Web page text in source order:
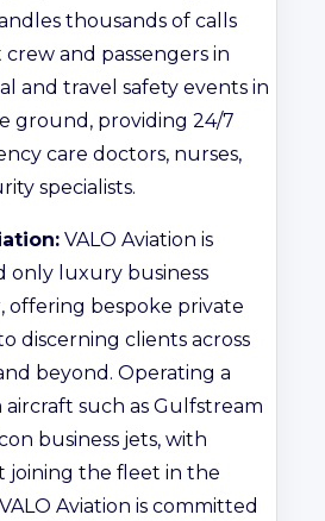
thousands of calls
and passengers in
and travel safety events in
ground, providing 24/7
care doctors, nurses,
specialists.
VALO Aviation is
only luxury business
offering bespoke private
discerning clients across
beyond. Operating a
such as Gulfstream
business jets, with
joining the fleet in the
Aviation is committed